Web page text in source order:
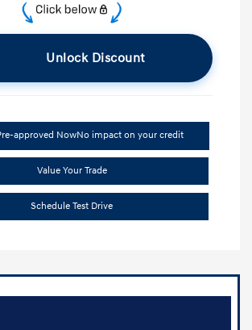
Unlock Discount
approved NowNo impact on your credit
Value Your Trade
Schedule Test Drive